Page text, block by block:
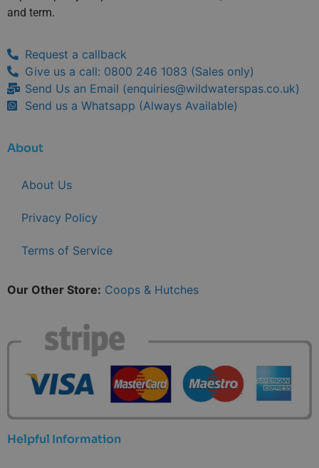
and term.
Request a callback
Give us a call: 0800 246 1083 (Sales only)
Send Us an Email (enquiries@wildwaterspas.co.uk)
Send us a Whatsapp (Always Available)
About
About Us
Privacy Policy
Terms of Service
Our Other Store: Coops & Hutches
Helpful Information